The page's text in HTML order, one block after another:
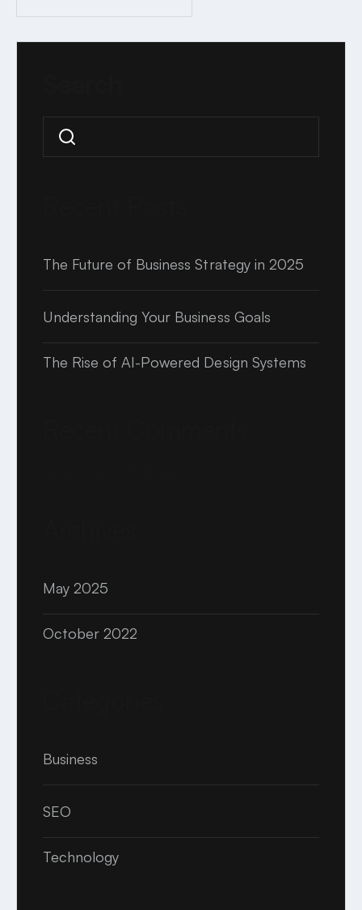
2 MINUTE READ
Search
The Future of Business Strategy in 2025
Understanding Your Business Goals
The Rise of AI-Powered Design Systems
May 2025
October 2022
Business
SEO
Technology